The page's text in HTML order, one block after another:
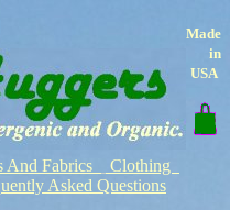
Made
in
USA
And Fabrics
Clothing
Asked Questions